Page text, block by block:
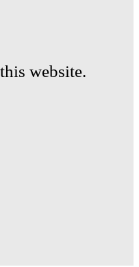
website.